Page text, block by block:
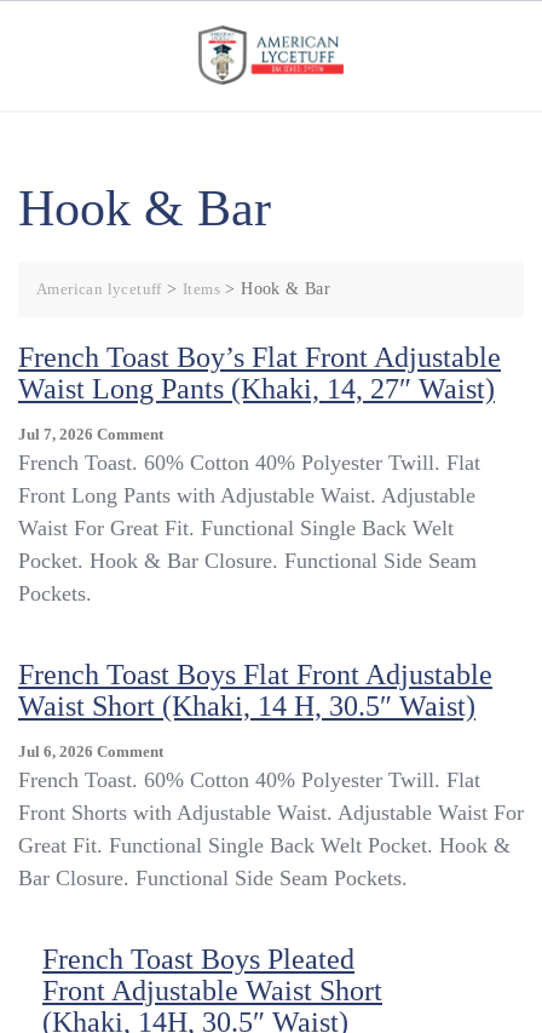
Hook & Bar
American lycetuff> Items >Hook & Bar
French Toast Boy’s Flat Front Adjustable
Waist Long Pants (Khaki, 14, 27″ Waist)
Jul 7, 2026 CommentOn
French
Boy’s
Flat
Front
(Khaki,
14,
27″
Waist)
French Toast. 60% Cotton 40% Polyester Twill. Flat
Front Long Pants with Adjustable Waist. Adjustable
Waist For Great Fit. Functional Single Back Welt
Pocket. Hook & Bar Closure. Functional Side Seam
Pockets.
French Toast Boys Flat Front Adjustable
Waist Short (Khaki, 14 H, 30.5″ Waist)
Jul 6, 2026 CommentOn
French
Boys
Flat
Front
(Khaki,
14
H,
French Toast. 60% Cotton 40% Polyester Twill. Flat
Front Shorts with Adjustable Waist. Adjustable Waist For
Great Fit. Functional Single Back Welt Pocket. Hook &
Bar Closure. Functional Side Seam Pockets.
French Toast Boys Pleated
Front Adjustable Waist Short
(Khaki, 14H, 30.5″ Waist)